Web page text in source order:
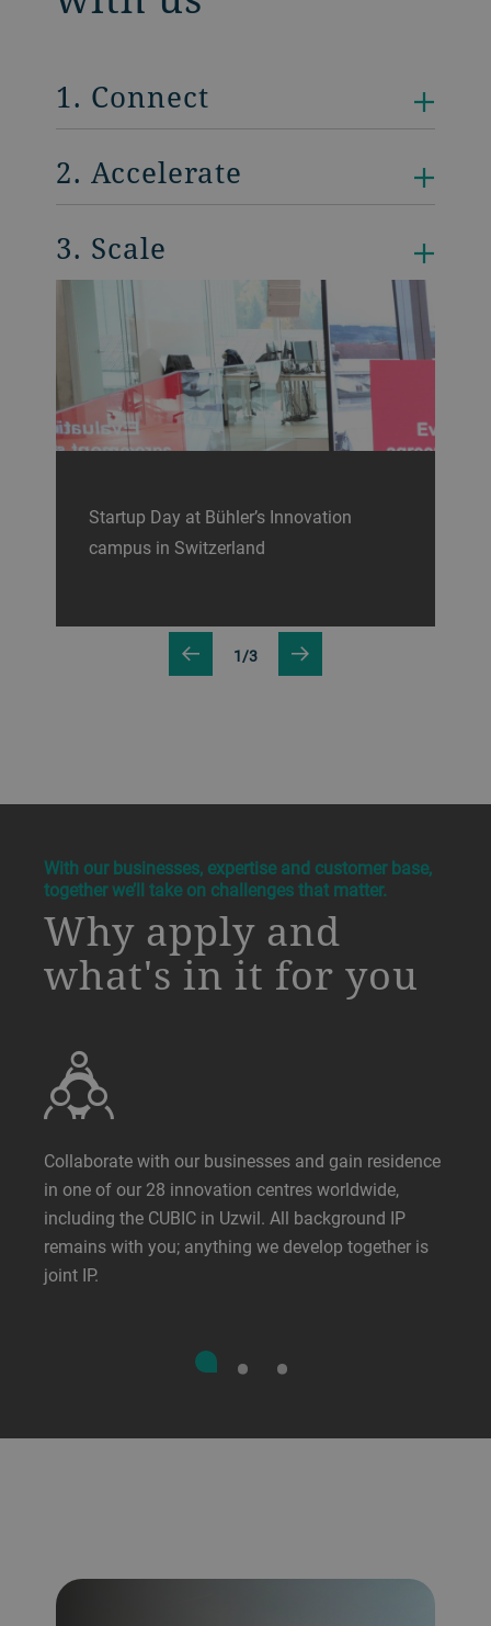
1. Connect
2. Accelerate
3. Scale
Startup Day at Bühler’s Innovation
campus in Switzerland
1/3
a decorative background image
With our businesses, expertise and customer base,
together we’ll take on challenges that matter.
Why apply and
what's in it for you
Collaborate with our businesses and gain residence
in one of our 28 innovation centres worldwide,
including the CUBIC in Uzwil. All background IP
remains with you; anything we develop together is
joint IP.